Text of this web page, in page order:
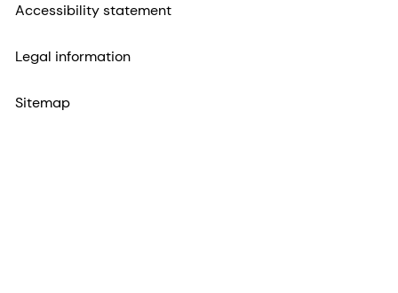
Accessibility statement
Legal information
Sitemap